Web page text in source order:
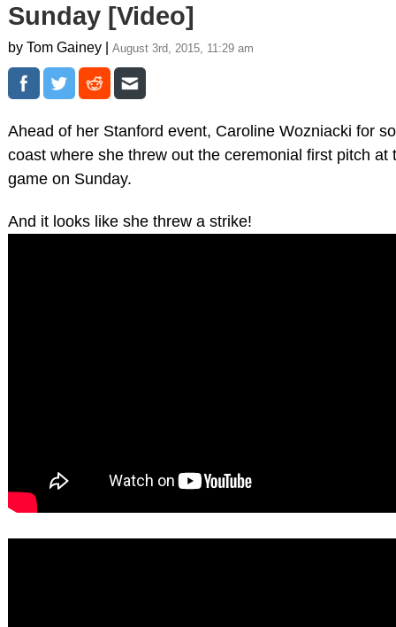
Sunday [Video]
by Tom Gainey | August 3rd, 2015, 11:29 am
Ahead of her Stanford event, Caroline Wozniacki for
coast where she threw out the ceremonial first pitch at
game on Sunday.
And it looks like she threw a strike!